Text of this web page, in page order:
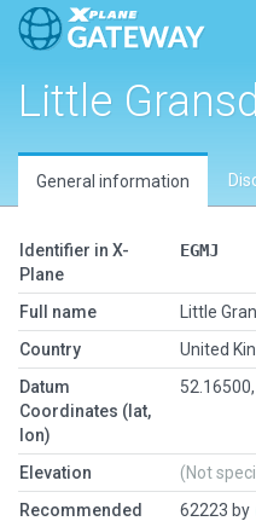
Little
General information
Identifier in X-
Plane
EGMJ
Full name
Little
Country
United
Datum
Coordinates (lat,
lon)
Elevation
(Not
Recommended
62223 by